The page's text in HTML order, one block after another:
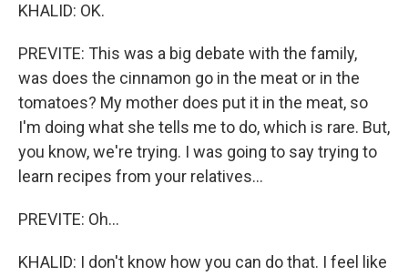
KHALID: OK.
PREVITE: This was a big debate with the family,
was does the cinnamon go in the meat or in the
tomatoes? My mother does put it in the meat, so
I'm doing what she tells me to do, which is rare. But,
you know, we're trying. I was going to say trying to
learn recipes from your relatives...
PREVITE: Oh...
KHALID: I don't know how you can do that. I feel like